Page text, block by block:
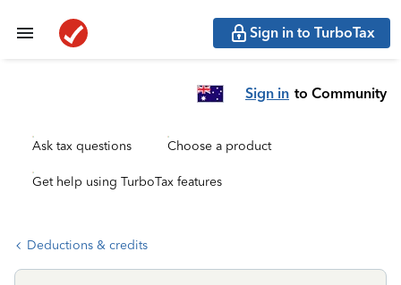
Sign in to TurboTax
Sign in to Community
Ask tax questions Choose a product
Get help using TurboTax features
Deductions & credits